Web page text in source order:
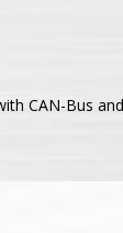
CAN-Bus